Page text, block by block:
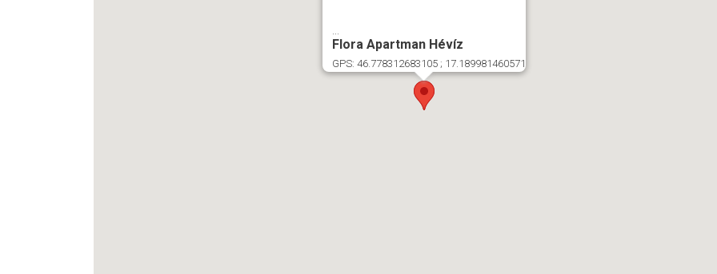
...
Flora Apartman Hévíz
GPS: 46.778312683105 ; 17.189981460571